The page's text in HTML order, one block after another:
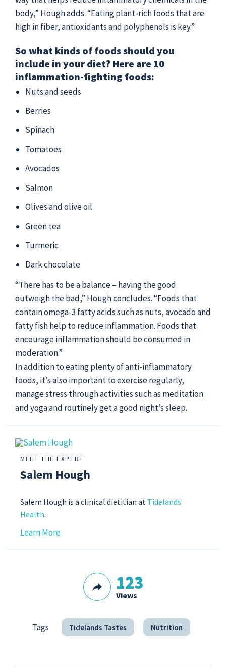
body,” Hough adds. “Eating plant-rich foods that are
high in fiber, antioxidants and polyphenols is key.”
So what kinds of foods should you
include in your diet? Here are 10
inflammation-fighting foods:
Nuts and seeds
Berries
Spinach
Tomatoes
Avocados
Salmon
Olives and olive oil
Green tea
Turmeric
Dark chocolate
“There has to be a balance – having the good
outweigh the bad,” Hough concludes. “Foods that
contain omega-3 fatty acids such as nuts, avocado and
fatty fish help to reduce inflammation. Foods that
encourage inflammation should be consumed in
moderation.”
In addition to eating plenty of anti-inflammatory
foods, it’s also important to exercise regularly,
manage stress through activities such as meditation
and yoga and routinely get a good night’s sleep.
MEET THE EXPERT
Salem Hough
Salem Hough is a clinical dietitian at Tidelands
Health.
Learn More
123
Views
Tags Tidelands Tastes Nutrition